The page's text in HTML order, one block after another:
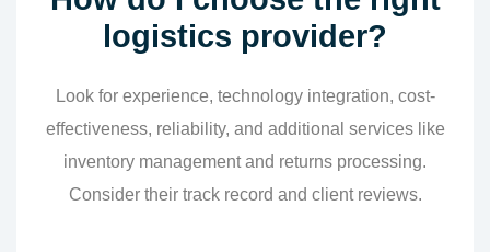
logistics provider?
Look for experience, technology integration, cost-
effectiveness, reliability, and additional services like
inventory management and returns processing.
Consider their track record and client reviews.